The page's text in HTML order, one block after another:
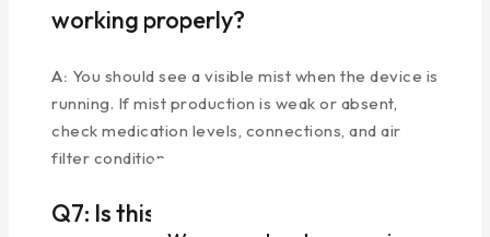
working properly?
A: You should see a visible mist when the device is
running. If mist production is weak or absent,
check medication levels, connections, and air
filter condition.
Q7: Is this the best nebulizer